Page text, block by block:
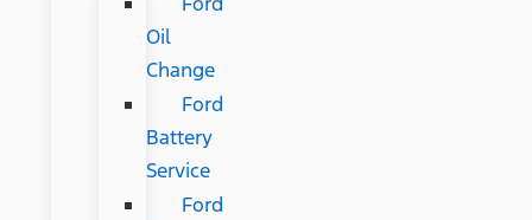
Oil
Change
Ford
Battery
Service
Ford